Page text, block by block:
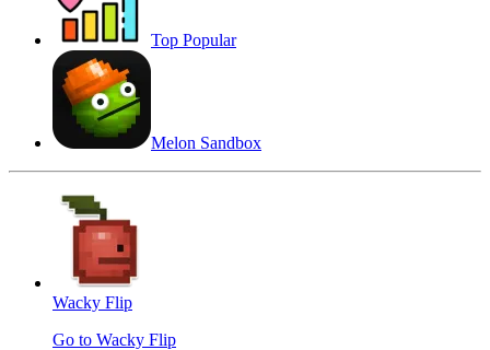
Top Popular
Melon Sandbox
Wacky Flip
Go to Wacky Flip